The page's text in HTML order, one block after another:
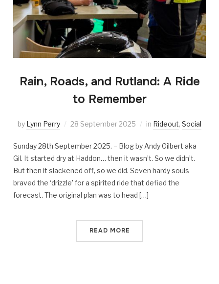
Rain, Roads, and Rutland: A Ride
to Remember
by Lynn Perry 28 September 2025 in Rideout, Social
Sunday 28th September 2025. – Blog by Andy Gilbert aka
Gil. It started dry at Haddon… then it wasn’t. So we didn’t.
But then it slackened off, so we did. Seven hardy souls
braved the ‘drizzle’ for a spirited ride that defied the
forecast. The original plan was to head […]
READ MORE